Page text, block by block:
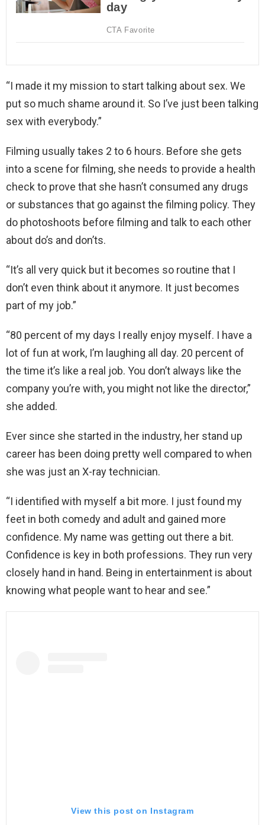
“I made it my mission to start talking about sex. We
put so much shame around it. So I’ve just been talking
sex with everybody.”
Filming usually takes 2 to 6 hours. Before she gets
into a scene for filming, she needs to provide a health
check to prove that she hasn’t consumed any drugs
or substances that go against the filming policy. They
do photoshoots before filming and talk to each other
about do’s and don’ts.
“It’s all very quick but it becomes so routine that I
don’t even think about it anymore. It just becomes
part of my job.”
“80 percent of my days I really enjoy myself. I have a
lot of fun at work, I’m laughing all day. 20 percent of
the time it’s like a real job. You don’t always like the
company you’re with, you might not like the director,”
she added.
Ever since she started in the industry, her stand up
career has been doing pretty well compared to when
she was just an X-ray technician.
“I identified with myself a bit more. I just found my
feet in both comedy and adult and gained more
confidence. My name was getting out there a bit.
Confidence is key in both professions. They run very
closely hand in hand. Being in entertainment is about
knowing what people want to hear and see.”
View this post on Instagram